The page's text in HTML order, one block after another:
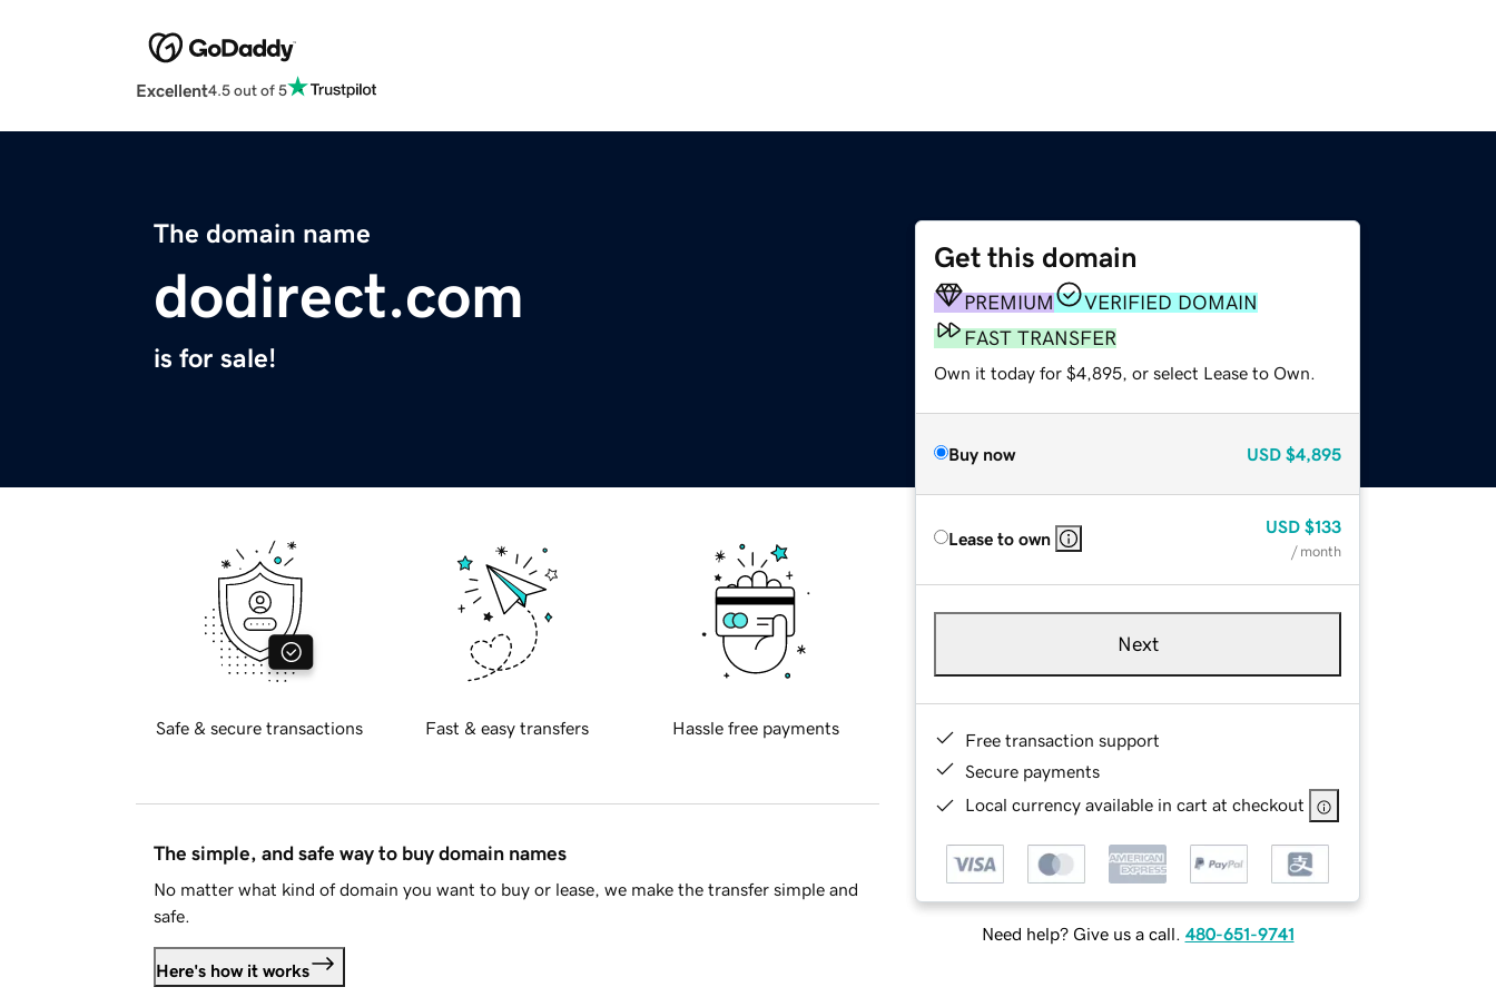
Excellent4.5 out of 5
The domain name
dodirect.com
is for sale!
Get this domain
PREMIUM
VERIFIED DOMAIN
FAST TRANSFER
Own it today for $4,895, or select Lease to Own.
Buy now USD $4,895
Lease to own
USD $133
/ month
Next
Free transaction support
Secure payments
Local currency available in cart at checkout
Need help? Give us a call. 480-651-9741
Safe & secure transactions Fast & easy transfers Hassle free payments
The simple, and safe way to buy domain names
No matter what kind of domain you want to buy or lease, we make the transfer simple and
safe.
Here's how it works